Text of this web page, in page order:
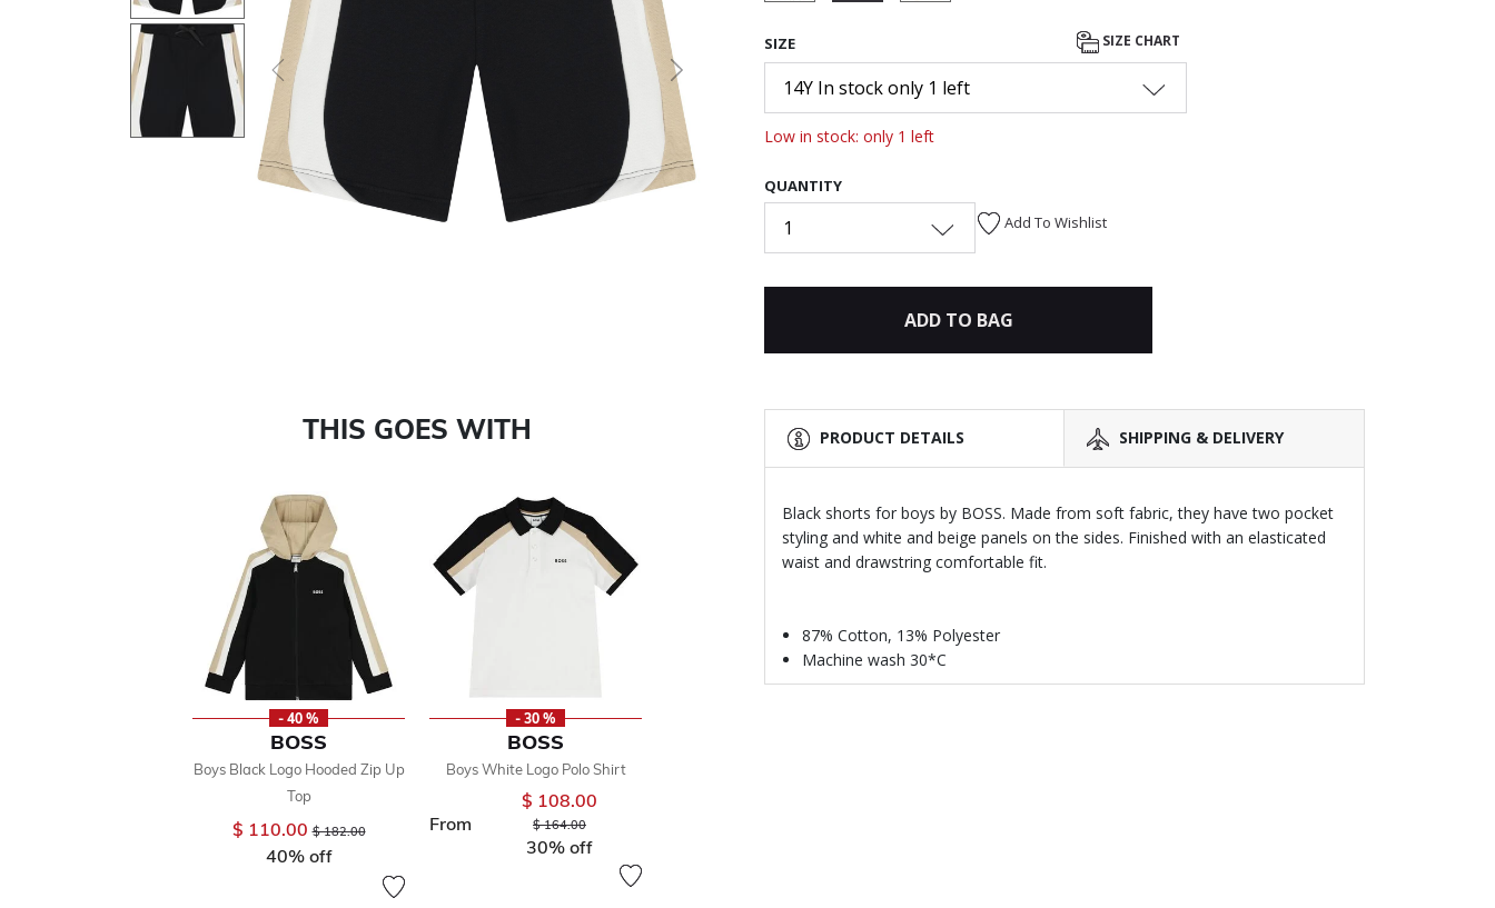
Previous Next
THIS GOES WITH
- 40 %
BOSS
Boys Black Logo Hooded Zip Up
Top
$ 110.00Price reduced from
$ 182.00to
40% off
- 30 %
BOSS
Boys White Logo Polo Shirt
From
$ 108.00
Price reduced from
$ 164.00
30% off
SIZE SIZE CHART
14Y In stock only 1 left
Low in stock: only 1 left
QUANTITY
1 Add To Wishlist
ADD TO BAG
PRODUCT DETAILS SHIPPING & DELIVERY
Black shorts for boys by BOSS. Made from soft fabric, they have two pocket
styling and white and beige panels on the sides. Finished with an elasticated
waist and drawstring comfortable fit.
87% Cotton, 13% Polyester
Machine wash 30*C